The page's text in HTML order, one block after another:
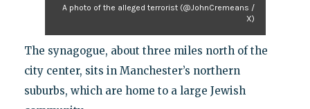
A photo of the alleged terrorist (@JohnCremeans /
X)
The synagogue, about three miles north of the
city center, sits in Manchester’s northern
suburbs, which are home to a large Jewish